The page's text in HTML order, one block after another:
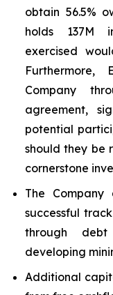
obtain 56.5%
holds 137M
exercised
Company
agreement,
potential
should they be
cornerstone
The
successful
through
developing
Additional